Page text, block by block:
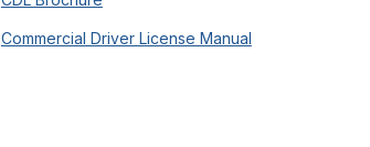
Commercial Driver License Manual